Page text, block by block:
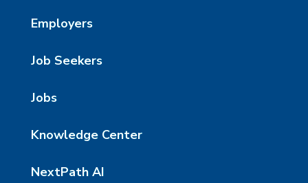
Employers
Job Seekers
Jobs
Knowledge Center
NextPath AI